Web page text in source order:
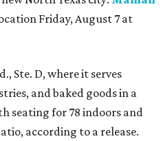
Friday, August 7 at
Ste. D, where it serves
and baked goods in a
seating for 78 indoors and
according to a release.